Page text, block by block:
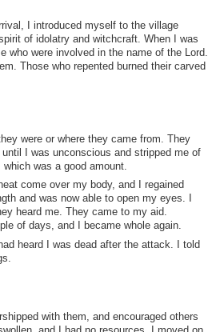
I introduced myself to the village
of idolatry and witchcraft. When I was
who were involved in the name of the Lord.
Those who repented burned their carved
were or where they came from. They
I was unconscious and stripped me of
was a good amount.
come over my body, and I regained
and was now able to open my eyes. I
heard me. They came to my aid.
of days, and I became whole again.
heard I was dead after the attack. I told
with them, and encouraged others